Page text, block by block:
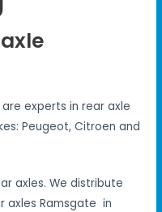
experts in rear axle
Peugeot, Citroen and
axles. We distribute
axles Ramsgate in